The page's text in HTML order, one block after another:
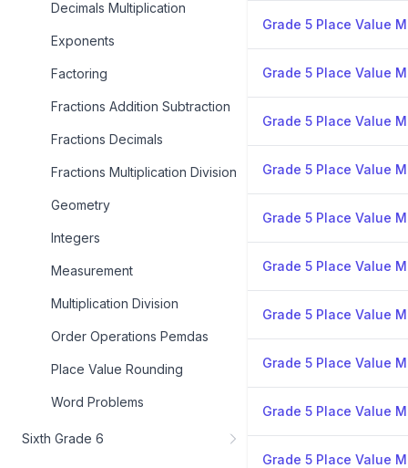
Decimals Multiplication
Exponents
Factoring
Fractions Addition Subtraction
Fractions Decimals
Fractions Multiplication Division
Geometry
Integers
Measurement
Multiplication Division
Order Operations Pemdas
Place Value Rounding
Word Problems
Sixth Grade 6
Grade 5 Place Value
Grade 5 Place Value
Grade 5 Place Value
Grade 5 Place Value
Grade 5 Place Value
Grade 5 Place Value
Grade 5 Place Value
Grade 5 Place Value
Grade 5 Place Value
Grade 5 Place Value